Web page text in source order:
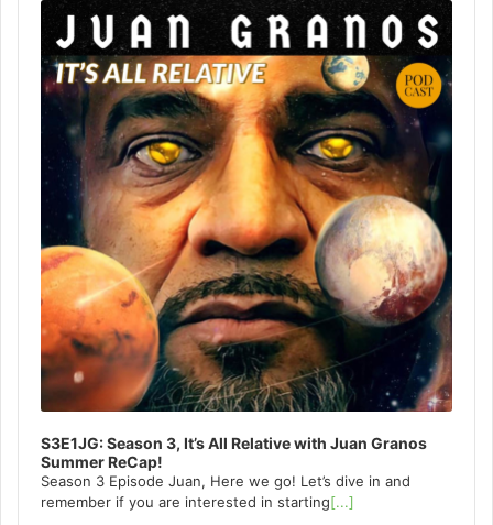
Player
S3E1JG: Season 3, It’s All Relative with Juan Granos
Summer ReCap!
Season 3 Episode Juan, Here we go! Let’s dive in and
remember if you are interested in starting[...]